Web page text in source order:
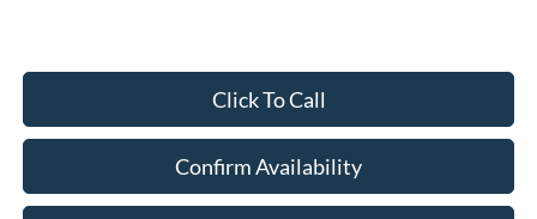
Click To Call
Confirm Availability